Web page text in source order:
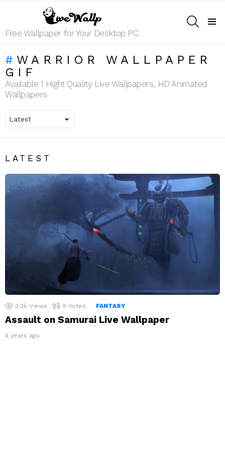
Free Wallpaper for Your Desktop PC
WARRIOR WALLPAPER
GIF
Available 1 Hight Quality Live Wallpapers, HD Animated
Wallpapers
LATEST
3.2k Views 9 Votes FANTASY
Assault on Samurai Live Wallpaper
4 years ago